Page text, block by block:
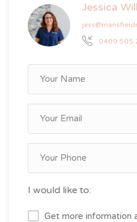
Jessica
0409 505
I would like to:
Get more information